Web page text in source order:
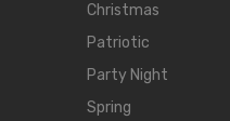
Christmas
Patriotic
Party Night
Spring